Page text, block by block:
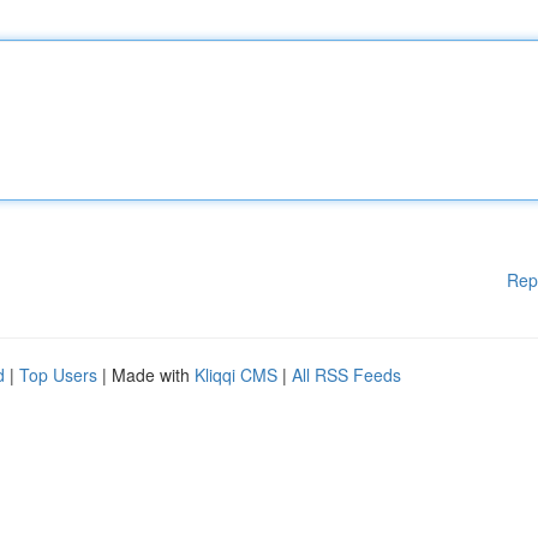
| Top Users | Made with Kliqqi CMS | All RSS Feeds